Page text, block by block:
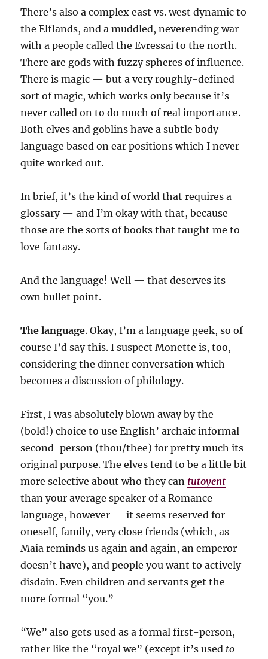
There’s also a complex east vs. west dynamic to
the Elflands, and a muddled, neverending war
with a people called the Evressai to the north.
There are gods with fuzzy spheres of influence.
There is magic — but a very roughly-defined
sort of magic, which works only because it’s
never called on to do much of real importance.
Both elves and goblins have a subtle body
language based on ear positions which I never
quite worked out.
In brief, it’s the kind of world that requires a
glossary — and I’m okay with that, because
those are the sorts of books that taught me to
love fantasy.
And the language! Well — that deserves its
own bullet point.
The language. Okay, I’m a language geek, so of
course I’d say this. I suspect Monette is, too,
considering the dinner conversation which
becomes a discussion of philology.
First, I was absolutely blown away by the
(bold!) choice to use English’ archaic informal
second-person (thou/thee) for pretty much its
original purpose. The elves tend to be a little bit
more selective about who they can tutoyent
than your average speaker of a Romance
language, however — it seems reserved for
oneself, family, very close friends (which, as
Maia reminds us again and again, an emperor
doesn’t have), and people you want to actively
disdain. Even children and servants get the
more formal “you.”
“We” also gets used as a formal first-person,
rather like the “royal we” (except it’s used to